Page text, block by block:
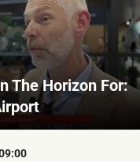
The Horizon For: